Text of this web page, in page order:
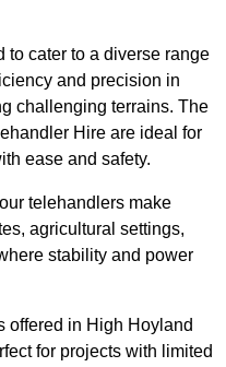
to cater to a diverse range
and precision in
challenging terrains. The
Hire are ideal for
ease and safety.
telehandlers make
agricultural settings,
stability and power
offered in High Hoyland
for projects with limited